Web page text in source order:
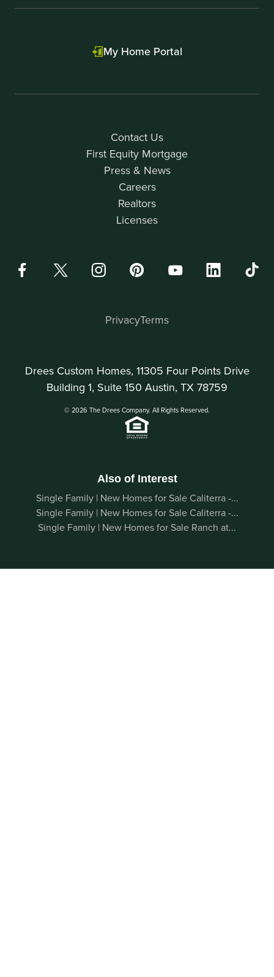
Contact Us
First Equity Mortgage
Press & News
Careers
Realtors
Licenses
My Home Portal
Drees Custom Homes, 11305 Four Points Drive
Building 1, Suite 150 Austin, TX 78759
© 2026 The Drees Company. All Rights Reserved.
PrivacyTerms
Also of Interest
Single Family | New Homes for Sale Caliterra -...
Single Family | New Homes for Sale Caliterra -...
Single Family | New Homes for Sale Ranch at...